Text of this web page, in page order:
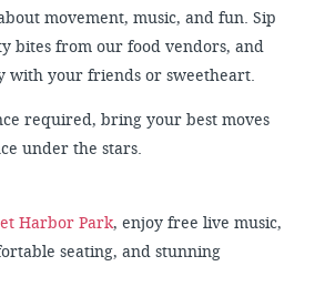
movement, music, and fun. Sip
bites from our food vendors, and
with your friends or sweetheart.
required, bring your best moves
under the stars.
Harbor Park, enjoy free live music,
seating, and stunning